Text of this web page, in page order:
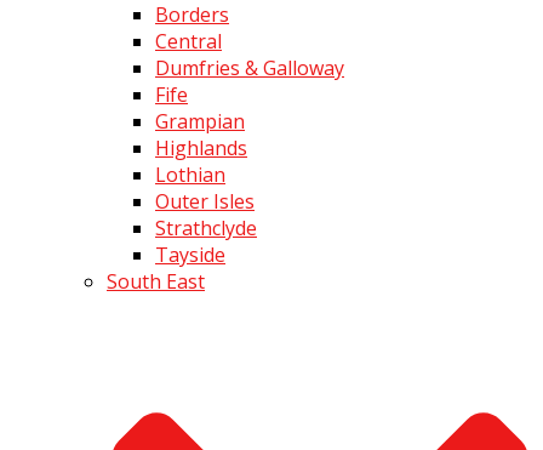
Borders
Central
Dumfries & Galloway
Fife
Grampian
Highlands
Lothian
Outer Isles
Strathclyde
Tayside
South East